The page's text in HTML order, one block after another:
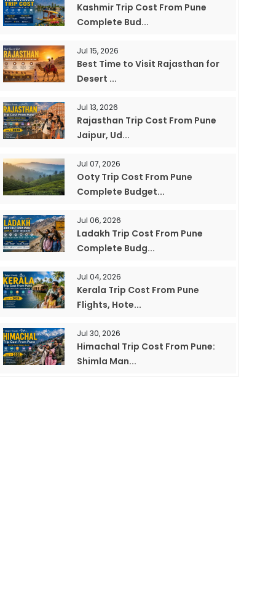
Kashmir Trip Cost From Pune
Complete Bud...
Jul 15, 2026
Best Time to Visit Rajasthan for
Desert ...
Jul 13, 2026
Rajasthan Trip Cost From Pune
Jaipur, Ud...
Jul 07, 2026
Ooty Trip Cost From Pune
Complete Budget...
Jul 06, 2026
Ladakh Trip Cost From Pune
Complete Budg...
Jul 04, 2026
Kerala Trip Cost From Pune
Flights, Hote...
Jul 30, 2026
Himachal Trip Cost From Pune:
Shimla Man...